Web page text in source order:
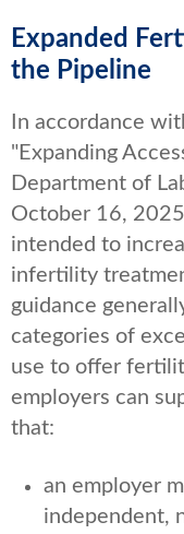
Expanded
the Pipeline
In accordance
"Expanding
Department of
October 16,
intended to
infertility
guidance
categories of
use to offer
employers can
that:
an employer
independent,